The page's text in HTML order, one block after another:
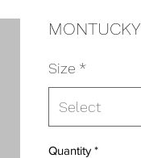
MONTUCKY
Size *
Select
Quantity *